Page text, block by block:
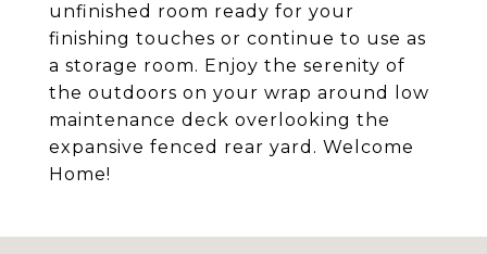
unfinished room ready for your
finishing touches or continue to use as
a storage room. Enjoy the serenity of
the outdoors on your wrap around low
maintenance deck overlooking the
expansive fenced rear yard. Welcome
Home!